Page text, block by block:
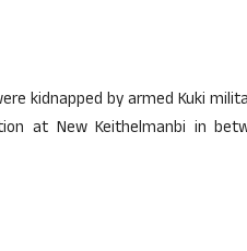
kidnapped by armed Kuki
at New Keithelmanbi in